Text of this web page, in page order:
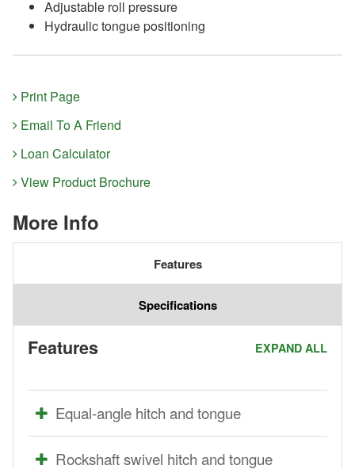
Adjustable roll pressure
Hydraulic tongue positioning
Print Page
Email To A Friend
Loan Calculator
View Product Brochure
More Info
Features
Specifications
EXPAND ALL
Features
Equal-angle hitch and tongue
Rockshaft swivel hitch and tongue